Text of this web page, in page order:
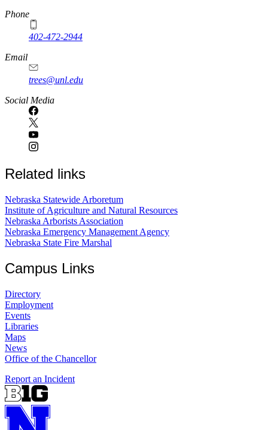
Phone
402-472-2944
Email
trees@unl.edu
Social Media
Related links
Nebraska Statewide Arboretum
Institute of Agriculture and Natural Resources
Nebraska Arborists Association
Nebraska Emergency Management Agency
Nebraska State Fire Marshal
Campus Links
Directory
Employment
Events
Libraries
Maps
News
Office of the Chancellor
Report an Incident